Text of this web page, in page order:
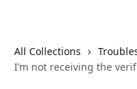
All Collections
I’m not receiving the